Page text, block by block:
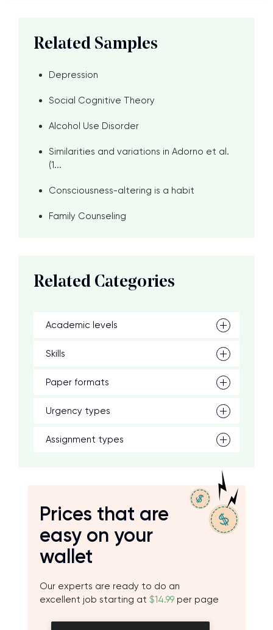
Related Samples
Depression
Social Cognitive Theory
Alcohol Use Disorder
Similarities and variations in Adorno et al.
(1...
Consciousness-altering is a habit
Family Counseling
Related Categories
Academic levels
Skills
Paper formats
Urgency types
Assignment types
Prices that are
easy on your
wallet
Our experts are ready to do an
excellent job starting at $14.99 per page